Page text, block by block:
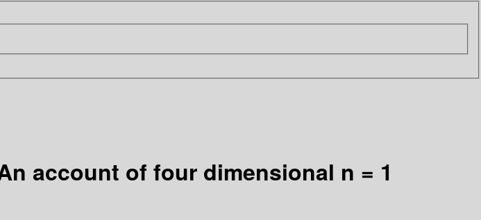
account of four dimensional n = 1